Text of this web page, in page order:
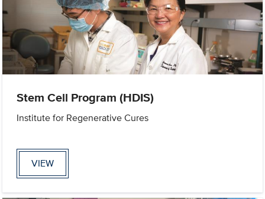
Stem Cell Program (HDIS)
Institute for Regenerative Cures
VIEW